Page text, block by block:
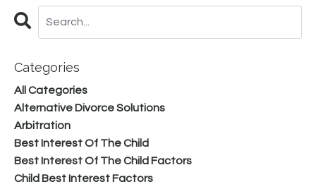
Categories
All Categories
Alternative Divorce Solutions
Arbitration
Best Interest Of The Child
Best Interest Of The Child Factors
Child Best Interest Factors